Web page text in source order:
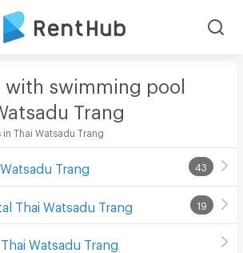
with swimming pool
Trang
Thai Watsadu Trang
Trang 43
Thai Watsadu Trang 19
Watsadu Trang